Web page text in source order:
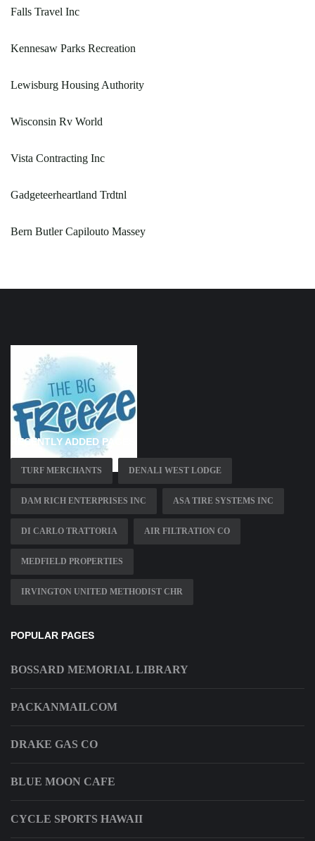
Falls Travel Inc
Kennesaw Parks Recreation
Lewisburg Housing Authority
Wisconsin Rv World
Vista Contracting Inc
Gadgeteerheartland Trdtnl
Bern Butler Capilouto Massey
RECENTLY ADDED PAGES
TURF MERCHANTS DENALI WEST LODGE
DAM RICH ENTERPRISES INC ASA TIRE SYSTEMS INC
DI CARLO TRATTORIA AIR FILTRATION CO
MEDFIELD PROPERTIES
IRVINGTON UNITED METHODIST CHR
POPULAR PAGES
BOSSARD MEMORIAL LIBRARY
PACKANMAILCOM
DRAKE GAS CO
BLUE MOON CAFE
CYCLE SPORTS HAWAII